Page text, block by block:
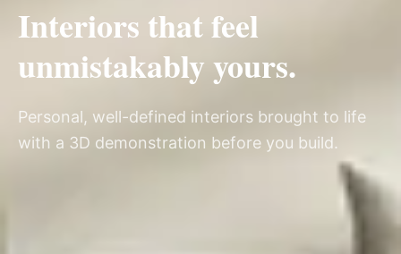
Interiors that feel
unmistakably yours.
Personal, well-defined interiors brought to life
with a 3D demonstration before you build.